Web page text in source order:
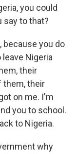
you could
say to that?
because you do
Nigeria
their
them, their
on me. I'm
you to school.
to Nigeria.
why